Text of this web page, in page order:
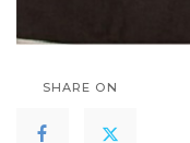
SHARE ON